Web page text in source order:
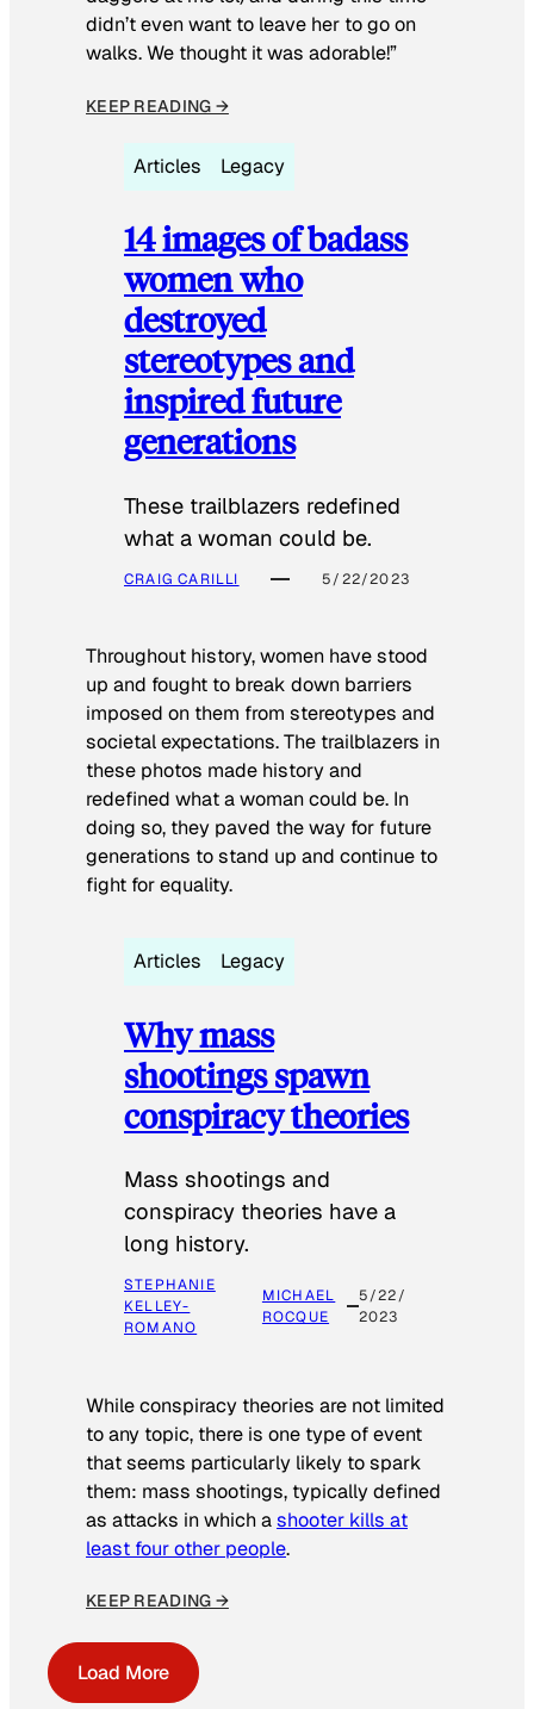
didn’t even want to leave her to go on
walks. We thought it was adorable!”
KEEP READING →
Articles Legacy
14 images of badass
women who
destroyed
stereotypes and
inspired future
generations
These trailblazers redefined
what a woman could be.
CRAIG CARILLI 5/22/2023
Throughout history, women have stood
up and fought to break down barriers
imposed on them from stereotypes and
societal expectations. The trailblazers in
these photos made history and
redefined what a woman could be. In
doing so, they paved the way for future
generations to stand up and continue to
fight for equality.
Articles Legacy
Why mass
shootings spawn
conspiracy theories
Mass shootings and
conspiracy theories have a
long history.
STEPHANIE
KELLEY-
ROMANO
MICHAEL
ROCQUE
5/22/
2023
While conspiracy theories are not limited
to any topic, there is one type of event
that seems particularly likely to spark
them: mass shootings, typically defined
as attacks in which ashooter kills at
least four other people.
KEEP READING →
Load More